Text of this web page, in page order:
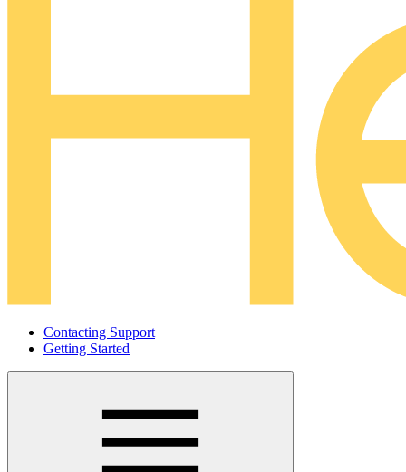
Contacting Support
Getting Started